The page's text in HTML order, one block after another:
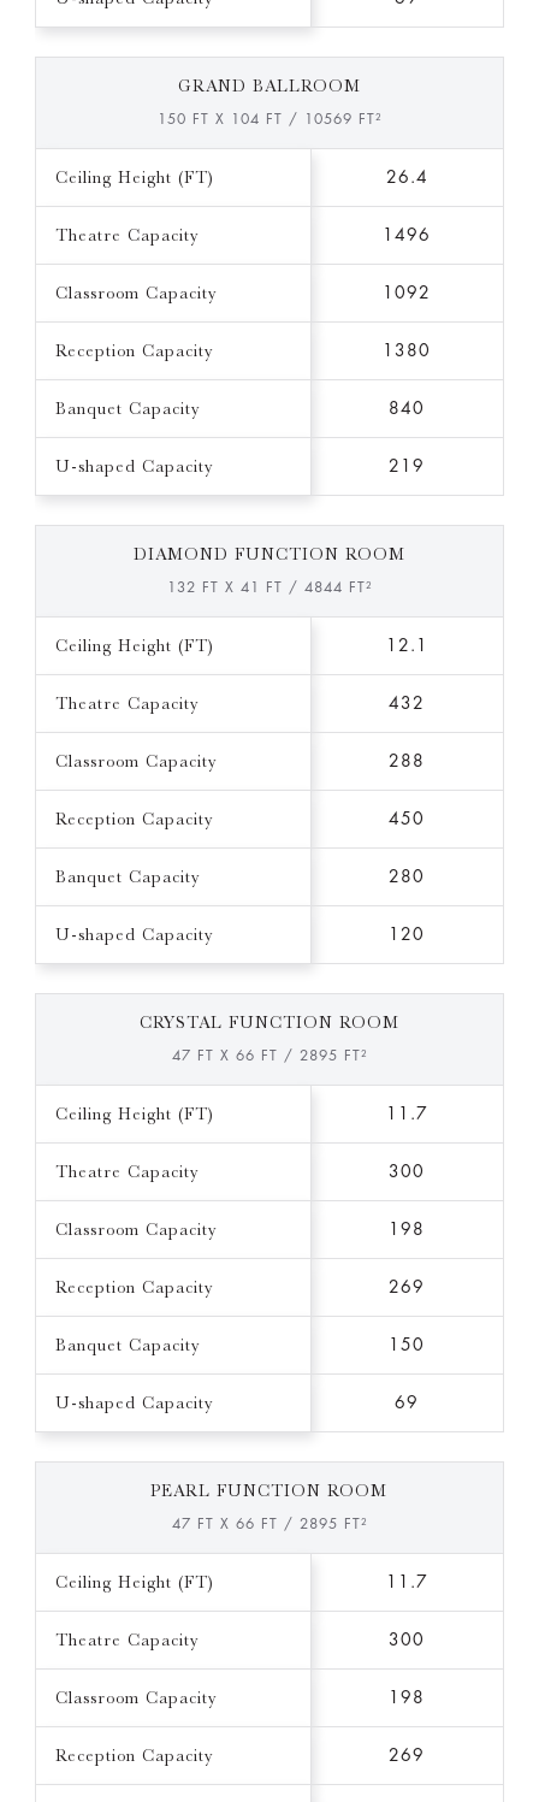
GRAND BALLROOM
150 FT X 104 FT / 10569 FT²
Ceiling Height (FT) 26.4
Theatre Capacity 1496
Classroom Capacity 1092
Reception Capacity 1380
Banquet Capacity 840
U-shaped Capacity 219
DIAMOND FUNCTION ROOM
132 FT X 41 FT / 4844 FT²
Ceiling Height (FT) 12.1
Theatre Capacity 432
Classroom Capacity 288
Reception Capacity 450
Banquet Capacity 280
U-shaped Capacity 120
CRYSTAL FUNCTION ROOM
47 FT X 66 FT / 2895 FT²
Ceiling Height (FT) 11.7
Theatre Capacity 300
Classroom Capacity 198
Reception Capacity 269
Banquet Capacity 150
U-shaped Capacity 69
PEARL FUNCTION ROOM
47 FT X 66 FT / 2895 FT²
Ceiling Height (FT) 11.7
Theatre Capacity 300
Classroom Capacity 198
Reception Capacity 269